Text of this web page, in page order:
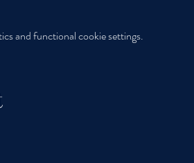
and functional cookie settings.